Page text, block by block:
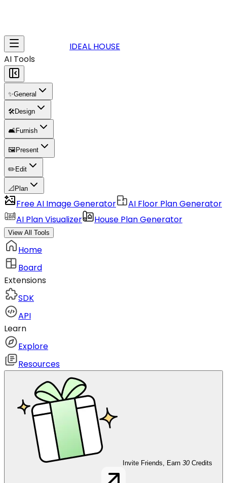
IDEAL HOUSE
AI Tools
✨General
🛠️Design
🛋️Furnish
🖼️ Present
✏️ Edit
📐 Plan
Free AI Image Generator
AI Floor Plan Generator
AI Plan Visualizer
House Plan Generator
View All Tools
Home
Board
Extensions
SDK
API
Learn
Explore
Resources
Invite Friends, Earn 30 Credits